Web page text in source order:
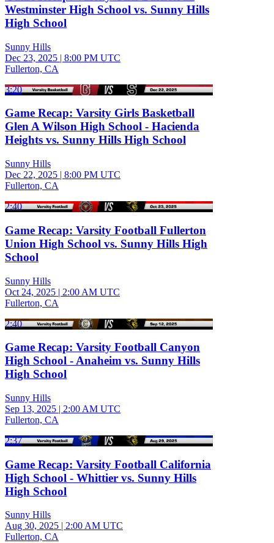
Westminster High School vs. Sunny Hills
High School
Sunny Hills
Dec 23, 2025 | 8:00 PM UTC
Fullerton, CA
3:20
Game Recap: Varsity Girls Basketball
Glen A Wilson High School - Hacienda
Heights vs. Sunny Hills High School
Sunny Hills
Dec 22, 2025 | 8:00 PM UTC
Fullerton, CA
2:40
Game Recap: Varsity Football Fullerton
Union High School vs. Sunny Hills High
School
Sunny Hills
Oct 24, 2025 | 2:00 AM UTC
Fullerton, CA
2:40
Game Recap: Varsity Football Canyon
High School - Anaheim vs. Sunny Hills
High School
Sunny Hills
Sep 13, 2025 | 2:00 AM UTC
Fullerton, CA
2:37
Game Recap: Varsity Football California
High School - Whittier vs. Sunny Hills
High School
Sunny Hills
Aug 30, 2025 | 2:00 AM UTC
Fullerton, CA